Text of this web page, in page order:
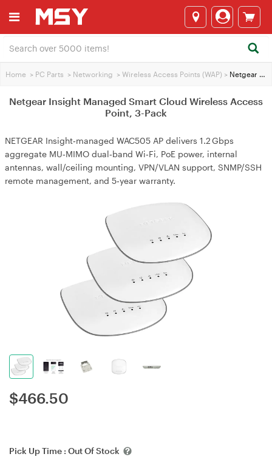
Home > PC Parts > Networking > Wireless Access Points (WAP) > Netgear Insight Managed Smart Cloud Wireless Access Point, 3-Pack
Netgear Insight Managed Smart Cloud Wireless Access
Point, 3-Pack
NETGEAR Insight‑managed WAC505 AP delivers 1.2 Gbps
aggregate MU‑MIMO dual‑band Wi‑Fi, PoE power, internal
antennas, wall/ceiling mounting, VPN/VLAN support, SNMP/SSH
remote management, and 5‑year warranty.
$466.50
Pick Up Time : Out Of Stock